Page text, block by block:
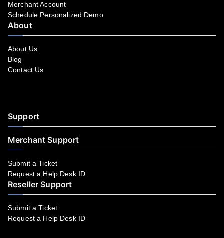
Merchant Account
Schedule Personalized Demo
About
About Us
Blog
Contact Us
Support
Merchant Support
Submit a Ticket
Request a Help Desk ID
Reseller Support
Submit a Ticket
Request a Help Desk ID